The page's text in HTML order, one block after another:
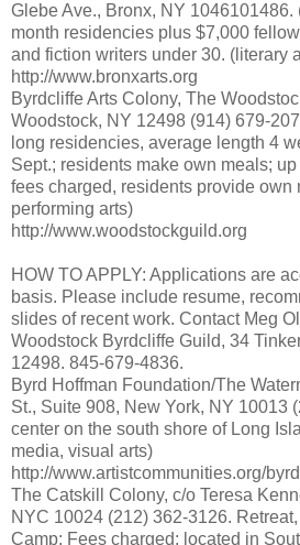
Glebe Ave., Bronx, NY 1046101486.
month residencies plus $7,000
and fiction writers under 30. (literary
http://www.bronxarts.org
Byrdcliffe Arts Colony, The
Woodstock, NY 12498 (914) 679-
long residencies, average length 4
Sept.; residents make own meals;
fees charged, residents provide own
performing arts)
http://www.woodstockguild.org
HOW TO APPLY: Applications are
basis. Please include resume,
slides of recent work. Contact Meg
Woodstock Byrdcliffe Guild, 34
12498. 845-679-4836.
Byrd Hoffman Foundation/The
St., Suite 908, New York, NY 10013
center on the south shore of Long
media, visual arts)
http://www.artistcommunities.org/
The Catskill Colony, c/o Teresa
NYC 10024 (212) 362-3126.
Camp; Fees charged; located in